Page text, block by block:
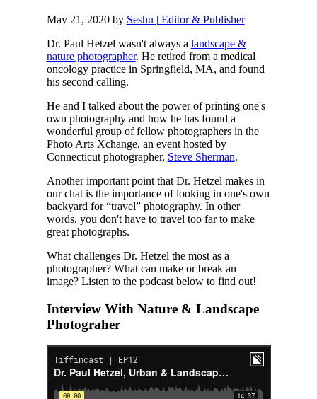
May 21, 2020by Seshu | Editor & Publisher
Dr. Paul Hetzel wasn't always a landscape &
nature photographer. He retired from a medical
oncology practice in Springfield, MA, and found
his second calling.
He and I talked about the power of printing one's
own photography and how he has found a
wonderful group of fellow photographers in the
Photo Arts Xchange, an event hosted by
Connecticut photographer, Steve Sherman.
Another important point that Dr. Hetzel makes in
our chat is the importance of looking in one's own
backyard for “travel” photography. In other
words, you don't have to travel too far to make
great photographs.
What challenges Dr. Hetzel the most as a
photographer? What can make or break an
image? Listen to the podcast below to find out!
Interview With Nature & Landscape
Photograher